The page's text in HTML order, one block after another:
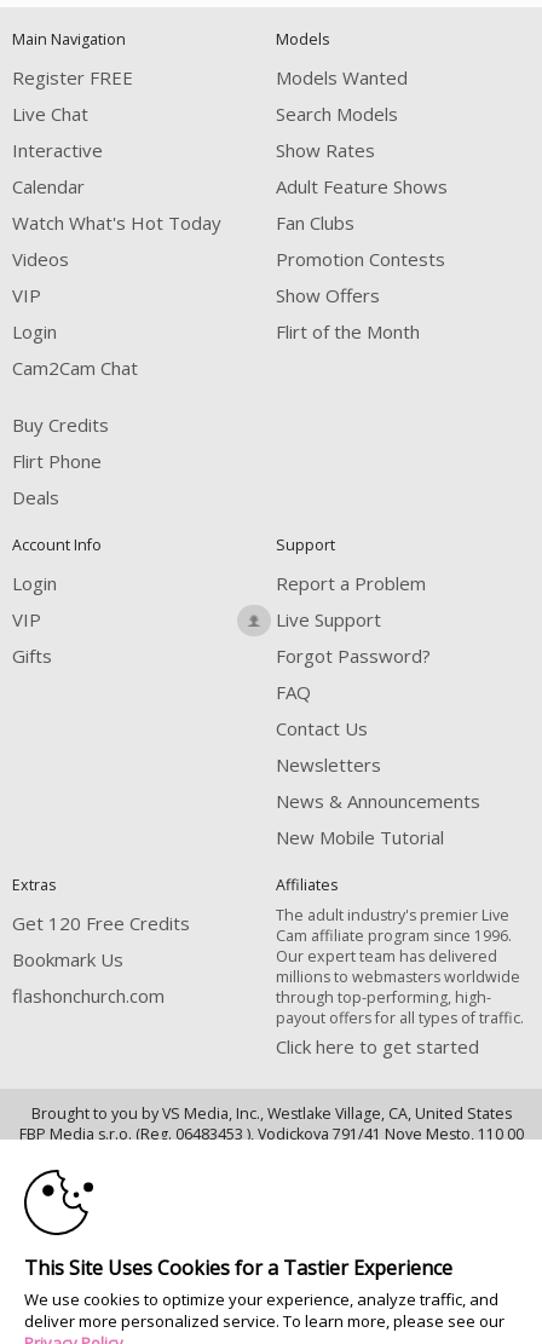
notification
control
DM
DM
DM
Main Navigation
Register FREE
Live Chat
Interactive
Calendar
Watch What's Hot Today
Videos
VIP
Login
Cam2Cam Chat
Buy Credits
Flirt Phone
Deals
Models
Models Wanted
Search Models
Show Rates
Adult Feature Shows
Fan Clubs
Promotion Contests
Show Offers
Flirt of the Month
Account Info
Login
VIP
Gifts
Support
Report a Problem
Live Support
Forgot Password?
FAQ
Contact Us
Newsletters
News & Announcements
New Mobile Tutorial
Extras
Get 120 Free Credits
Bookmark Us
flashonchurch.com
Affiliates
The adult industry's premier Live
Cam affiliate program since 1996.
Our expert team has delivered
millions to webmasters worldwide
through top-performing, high-
payout offers for all types of traffic.
Click here to get started
Brought to you by VS Media, Inc., Westlake Village, CA, United States
FBP Media s.r.o. (Reg. 06483453 ), Vodickova 791/41 Nove Mesto, 110 00
All persons depicted herein were at least 18 years of age at the time of
photography:
18 U.S.C. 2257 Record-Keeping Requirements Compliance Statement
© 1996 - 2026 VS3.COM, VS Media, Inc. All Rights Reserved.
120
FREE CREDITS
10:00
This Site Uses Cookies for a Tastier Experience
We use cookies to optimize your experience, analyze traffic, and
deliver more personalized service. To learn more, please see our